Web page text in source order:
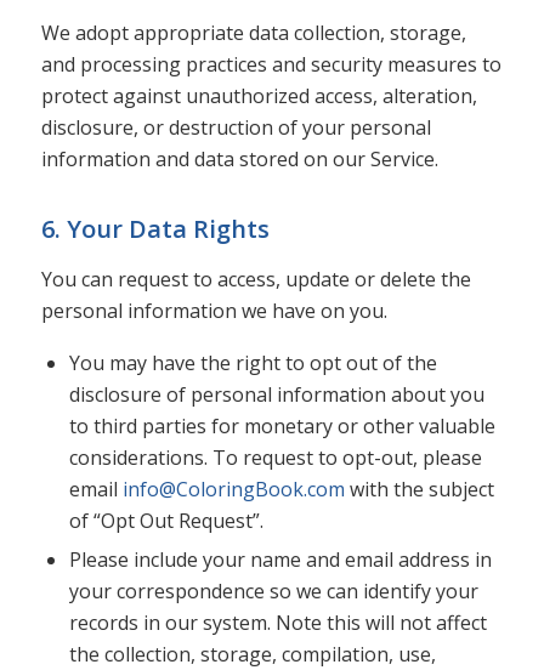
We adopt appropriate data collection, storage,
and processing practices and security measures to
protect against unauthorized access, alteration,
disclosure, or destruction of your personal
information and data stored on our Service.
6. Your Data Rights
You can request to access, update or delete the
personal information we have on you.
You may have the right to opt out of the
disclosure of personal information about you
to third parties for monetary or other valuable
considerations. To request to opt-out, please
email info@ColoringBook.com with the subject
of “Opt Out Request”.
Please include your name and email address in
your correspondence so we can identify your
records in our system. Note this will not affect
the collection, storage, compilation, use,